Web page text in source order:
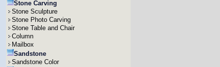
Stone Carving
Stone Sculpture
Stone Photo Carving
Stone Table and Chair
Column
Mailbox
Sandstone
Sandstone Color